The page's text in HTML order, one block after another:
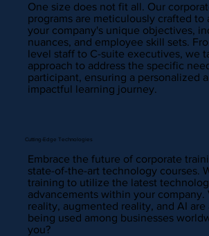
One size does not fit all. Our
programs are meticulously crafted to
your company's unique objectives,
nuances, and employee skill sets.
level staff to C-suite executives, we
approach to address the specific
participant, ensuring a personalized
impactful learning journey.
Embrace the future of corporate
state-of-the-art technology courses.
training to utilize the latest
advancements within your company.
reality, augmented reality, and AI are
being used among businesses
you?
Cutting-Edge Technologies